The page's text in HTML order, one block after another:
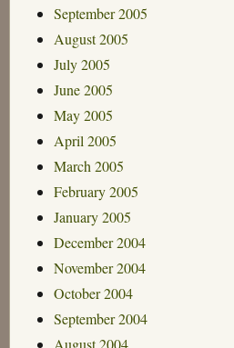
September 2005
August 2005
July 2005
June 2005
May 2005
April 2005
March 2005
February 2005
January 2005
December 2004
November 2004
October 2004
September 2004
August 2004